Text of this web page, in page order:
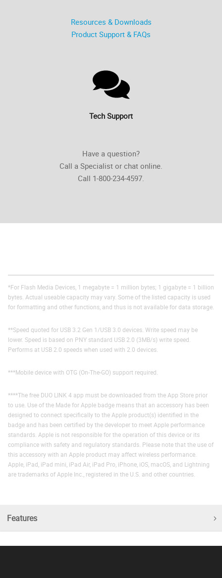
Resources & Downloads
Product Support & FAQs
Tech Support
Have a question?
Call a Specialist or chat online.
Call 1-800-234-4597.
*For Flash Media Devices, 1 megabyte = 1 million bytes; 1 gigabyte = 1 billion
bytes. Actual useable capacity may vary. Some of the listed capacity is used
for formatting and other functions, and thus is not available for data storage.
**Speed quoted for USB 3.2 Gen 1/USB 3.0 devices. Write speed may be
lower. Speed is based on PNY standard USB 2.0 (3MB/s) write speed.
Performs at USB 2.0 speeds when used with 2.0 devices.
***Mobile device with OTG (On-The-GO) support required.
****The free DUO LINK 4 app must be downloaded from the App Store prior
to use. Use of the Made for Apple badge means that an accessory has been
designed to connect specifically to the Apple product(s) identified in the
badge and has been certified by the developer to meet Apple performance
standards. Apple is not responsible for the operation of this device or its
compliance with safety and regulatory standards. Please note that the use of
this accessory with an Apple product may affect wireless performance.
Apple, iPad, iPad mini, iPad Air, iPad Pro, iPhone, iOS, macOS, and Lightning
are trademarks of Apple Inc., registered in the U.S. and other countries.
Features